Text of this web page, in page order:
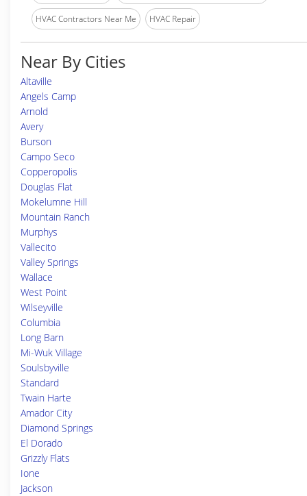
HVAC Contractors Near Me HVAC Repair
Near By Cities
Altaville
Angels Camp
Arnold
Avery
Burson
Campo Seco
Copperopolis
Douglas Flat
Mokelumne Hill
Mountain Ranch
Murphys
Vallecito
Valley Springs
Wallace
West Point
Wilseyville
Columbia
Long Barn
Mi-Wuk Village
Soulsbyville
Standard
Twain Harte
Amador City
Diamond Springs
El Dorado
Grizzly Flats
Ione
Jackson